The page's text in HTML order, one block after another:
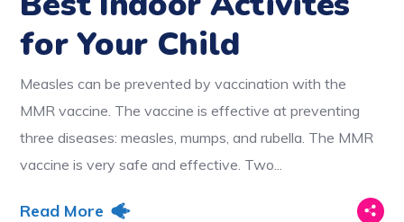
for Your Child
Measles can be prevented by vaccination with the
MMR vaccine. The vaccine is effective at preventing
three diseases: measles, mumps, and rubella. The MMR
vaccine is very safe and effective. Two...
Read More